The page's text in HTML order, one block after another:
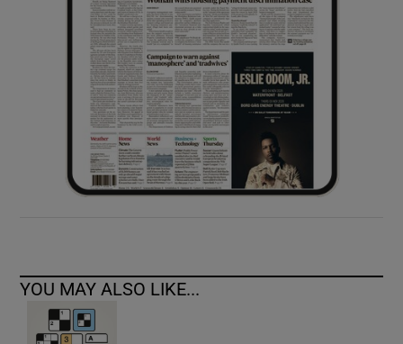
Show Sponsored sub sections
YOU MAY ALSO LIKE...